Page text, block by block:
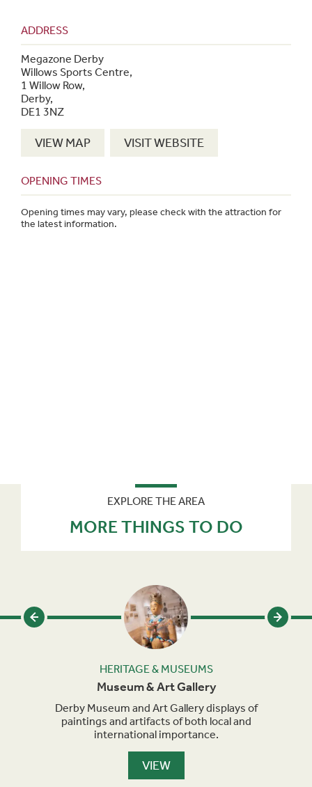
ADDRESS
Megazone Derby
Willows Sports Centre,
1 Willow Row,
Derby,
DE1 3NZ
VIEW MAP VISIT WEBSITE
OPENING TIMES
Opening times may vary, please check with the attraction for
the latest information.
EXPLORE THE AREA
MORE THINGS TO DO
HERITAGE & MUSEUMS
Museum & Art Gallery
Derby Museum and Art Gallery displays of
paintings and artifacts of both local and
international importance.
VIEW